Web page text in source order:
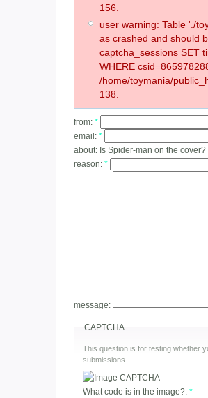
156.
user warning: Table './
as crashed and should
captcha_sessions SET
WHERE
/home/toymania/
138.
from: *
email: *
about: Is Spider-man on the cover?
reason: *
message:
CAPTCHA
This question is for testing whether
submissions.
What code is in the image?: *